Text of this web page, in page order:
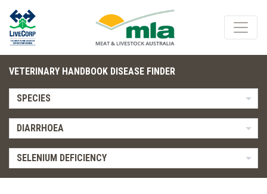
VETERINARY HANDBOOK DISEASE FINDER
SPECIES
DIARRHOEA
SELENIUM DEFICIENCY